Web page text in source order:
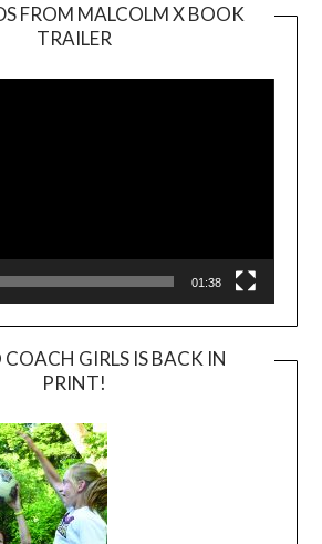
FROM MALCOLM X BOOK
TRAILER
Player
01:38
GIRLS IS BACK IN
PRINT!